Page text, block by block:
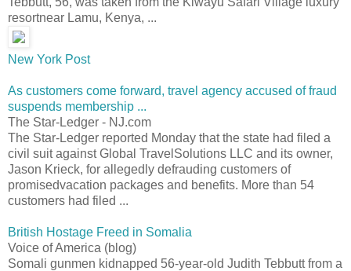
resortnear Lamu, Kenya, ...
New York Post
As customers come forward, travel agency accused of fraud
suspends membership ...
The Star-Ledger - NJ.com
The Star-Ledger reported Monday that the state had filed a
civil suit against Global TravelSolutions LLC and its owner,
Jason Krieck, for allegedly defrauding customers of
promisedvacation packages and benefits. More than 54
customers had filed ...
British Hostage Freed in Somalia
Voice of America (blog)
Somali gunmen kidnapped 56-year-old Judith Tebbutt from a